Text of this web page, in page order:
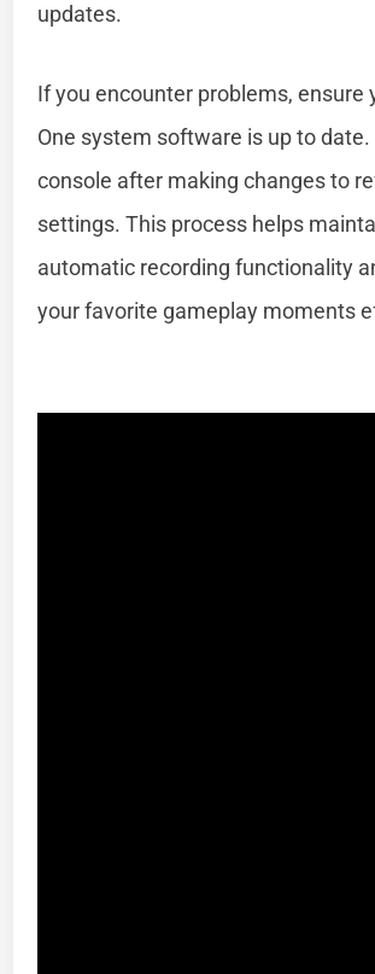
updates.
If you encounter problems, ensure
One system software is up to
console after making changes to
settings. This process helps
automatic recording functionality
your favorite gameplay moments